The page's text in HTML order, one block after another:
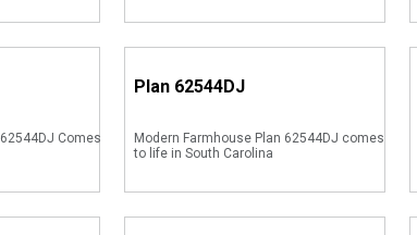
Comes
Plan 62544DJ
Modern Farmhouse Plan 62544DJ comes
to life in South Carolina